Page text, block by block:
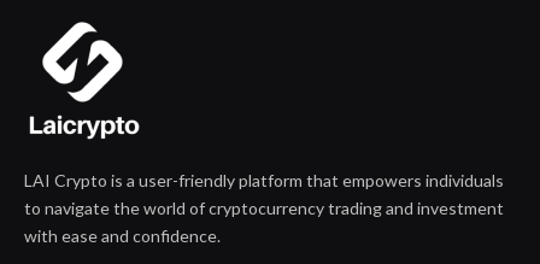
LAI Crypto is a user-friendly platform that empowers individuals
to navigate the world of cryptocurrency trading and investment
with ease and confidence.